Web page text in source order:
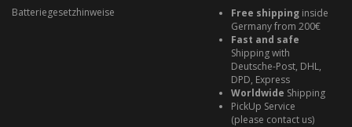
Batteriegesetzhinweise
Free shipping inside
Germany from 200€
Fast and safe
Shipping with
Deutsche-Post, DHL,
DPD, Express
Worldwide Shipping
PickUp Service
(please contact us)